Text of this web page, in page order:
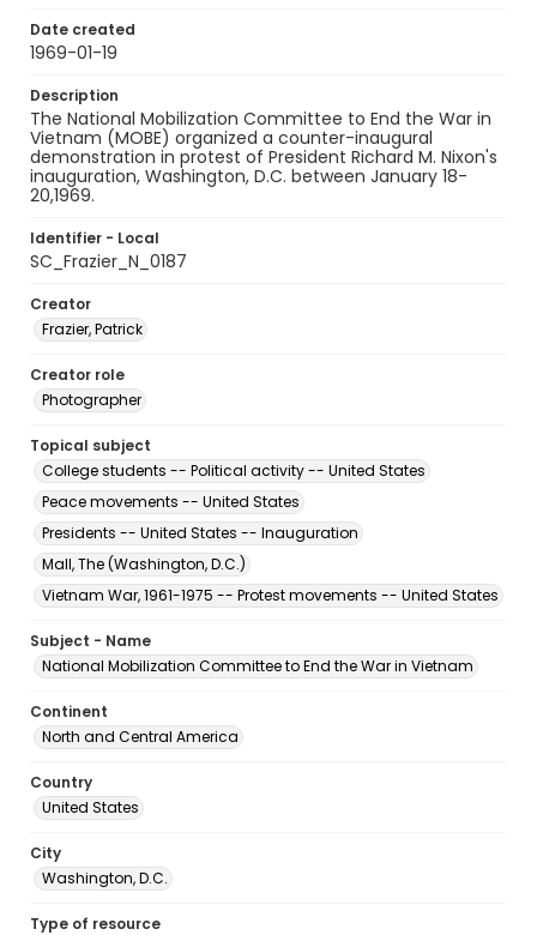
Date created
1969-01-19
Description
The National Mobilization Committee to End the War in
Vietnam (MOBE) organized a counter-inaugural
demonstration in protest of President Richard M. Nixon's
inauguration, Washington, D.C. between January 18-
20,1969.
Identifier - Local
SC_Frazier_N_0187
Creator
Frazier, Patrick
Creator role
Photographer
Topical subject
College students -- Political activity -- United States
Peace movements -- United States
Presidents -- United States -- Inauguration
Mall, The (Washington, D.C.)
Vietnam War, 1961-1975 -- Protest movements -- United States
Subject - Name
National Mobilization Committee to End the War in Vietnam
Continent
North and Central America
Country
United States
City
Washington, D.C.
Type of resource